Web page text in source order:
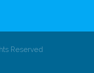
Reserved